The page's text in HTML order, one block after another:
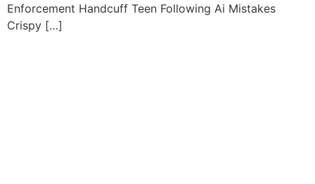
Enforcement Handcuff Teen Following Ai Mistakes
Crispy […]